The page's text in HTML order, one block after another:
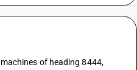
of heading 8444,